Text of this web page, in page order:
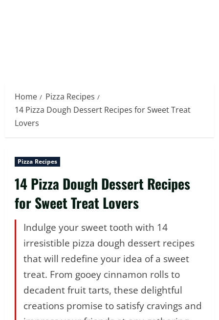
Home
Pizza Recipes
14 Pizza Dough Dessert Recipes for Sweet Treat
Lovers
Pizza Recipes
14 Pizza Dough Dessert Recipes
for Sweet Treat Lovers
Indulge your sweet tooth with 14
irresistible pizza dough dessert recipes
that will redefine your idea of a sweet
treat. From gooey cinnamon rolls to
decadent fruit tarts, these delightful
creations promise to satisfy cravings and